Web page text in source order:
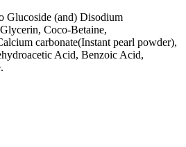
Glucoside (and) Disodium
Coco-Betaine,
carbonate(Instant pearl powder),
Acid, Benzoic Acid,